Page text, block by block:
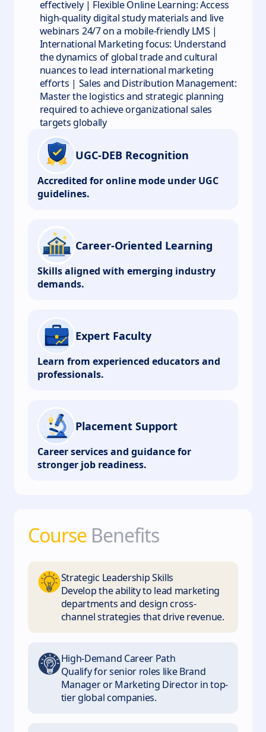
effectively | Flexible Online Learning: Access
high-quality digital study materials and live
webinars 24/7 on a mobile-friendly LMS |
International Marketing focus: Understand
the dynamics of global trade and cultural
nuances to lead international marketing
efforts | Sales and Distribution Management:
Master the logistics and strategic planning
required to achieve organizational sales
targets globally
UGC-DEB Recognition
Accredited for online mode under UGC
guidelines.
Career-Oriented Learning
Skills aligned with emerging industry
demands.
Expert Faculty
Learn from experienced educators and
professionals.
Placement Support
Career services and guidance for
stronger job readiness.
Course Benefits
Strategic Leadership Skills
Develop the ability to lead marketing
departments and design cross-
channel strategies that drive revenue.
High-Demand Career Path
Qualify for senior roles like Brand
Manager or Marketing Director in top-
tier global companies.